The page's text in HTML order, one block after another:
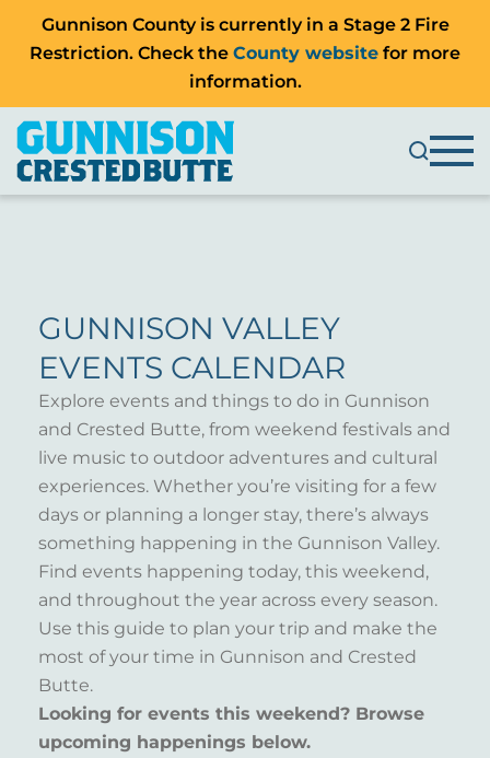
Gunnison County is currently in a Stage 2 Fire
Restriction. Check the County website for more
information.
GUNNISON VALLEY
EVENTS CALENDAR
Explore events and things to do in Gunnison
and Crested Butte, from weekend festivals and
live music to outdoor adventures and cultural
experiences. Whether you’re visiting for a few
days or planning a longer stay, there’s always
something happening in the Gunnison Valley.
Find events happening today, this weekend,
and throughout the year across every season.
Use this guide to plan your trip and make the
most of your time in Gunnison and Crested
Butte.
Looking for events this weekend? Browse
upcoming happenings below.